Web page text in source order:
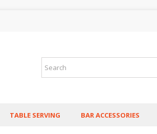
TABLE SERVING BAR ACCESSORIES